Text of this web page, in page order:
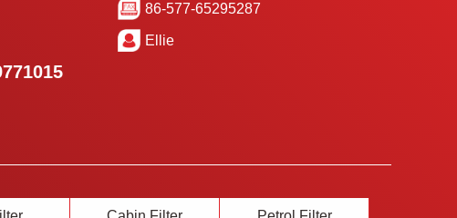
86-577-65295287
Ellie